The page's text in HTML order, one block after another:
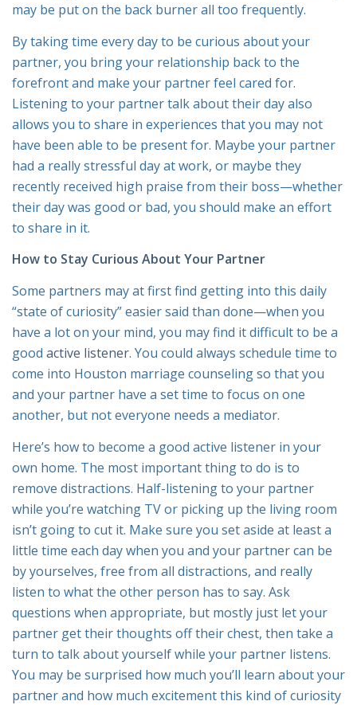
may be put on the back burner all too frequently.
By taking time every day to be curious about your
partner, you bring your relationship back to the
forefront and make your partner feel cared for.
Listening to your partner talk about their day also
allows you to share in experiences that you may not
have been able to be present for. Maybe your partner
had a really stressful day at work, or maybe they
recently received high praise from their boss—whether
their day was good or bad, you should make an effort
to share in it.
How to Stay Curious About Your Partner
Some partners may at first find getting into this daily
“state of curiosity” easier said than done—when you
have a lot on your mind, you may find it difficult to be a
good active listener. You could always schedule time to
come into Houston marriage counseling so that you
and your partner have a set time to focus on one
another, but not everyone needs a mediator.
Here’s how to become a good active listener in your
own home. The most important thing to do is to
remove distractions. Half-listening to your partner
while you’re watching TV or picking up the living room
isn’t going to cut it. Make sure you set aside at least a
little time each day when you and your partner can be
by yourselves, free from all distractions, and really
listen to what the other person has to say. Ask
questions when appropriate, but mostly just let your
partner get their thoughts off their chest, then take a
turn to talk about yourself while your partner listens.
You may be surprised how much you’ll learn about your
partner and how much excitement this kind of curiosity